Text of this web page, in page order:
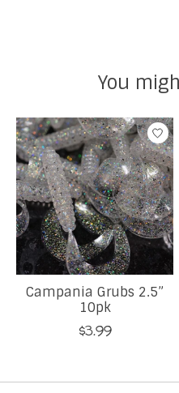
You
Product carousel items
Campania Grubs 2.5”
10pk
$3.99